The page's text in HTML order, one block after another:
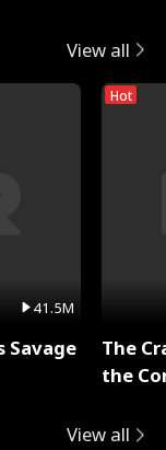
View all
41.5M
Savage
Hot
The
the
View all